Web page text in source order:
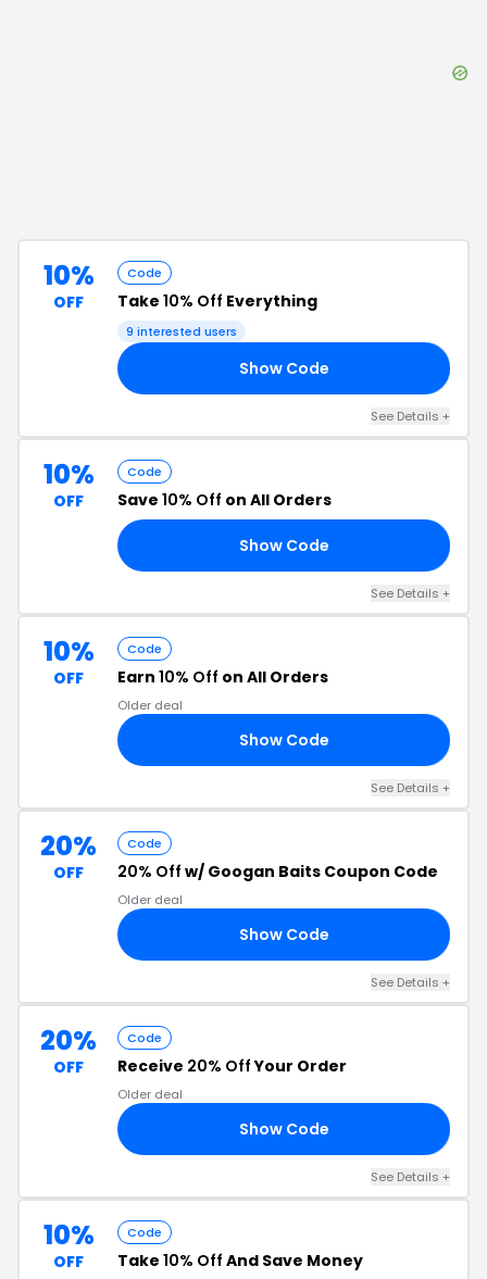
10%
OFF
Code
Take 10% Off Everything
9 interested users
Show Code
See Details +
10%
OFF
Code
Save 10% Off on All Orders
Show Code
See Details +
10%
OFF
Code
Earn 10% Off on All Orders
Older deal
Show Code
See Details +
20%
OFF
Code
20% Off w/ Googan Baits Coupon Code
Older deal
Show Code
See Details +
20%
OFF
Code
Receive 20% OffYour Order
Older deal
Show Code
See Details +
10%
OFF
Code
Take 10% Off And Save Money